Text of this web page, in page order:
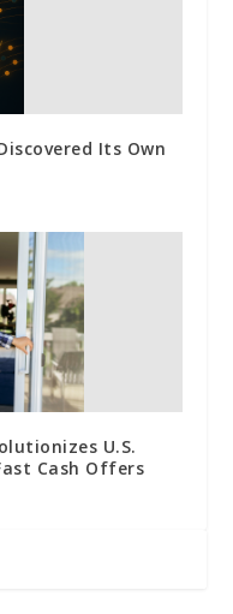
Its Own
U.S.
Cash Offers